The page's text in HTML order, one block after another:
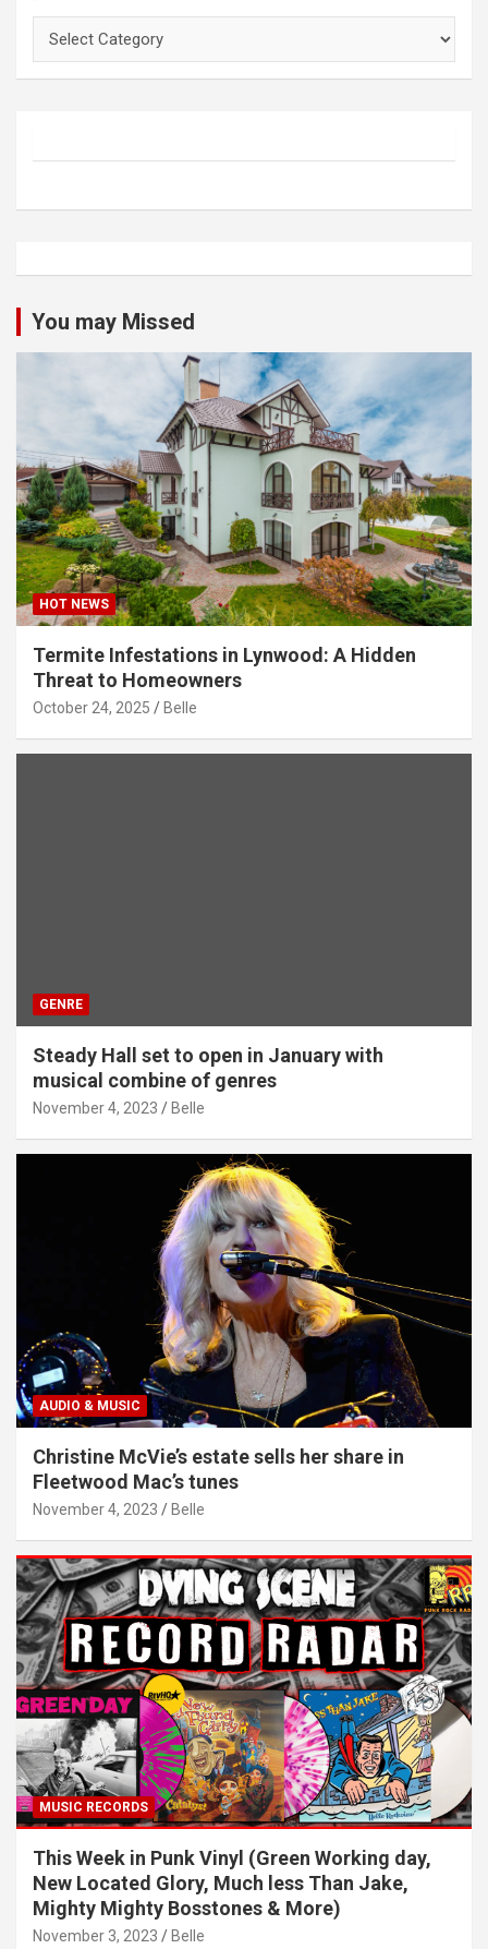
You may Missed
HOT NEWS
Termite Infestations in Lynwood: A Hidden
Threat to Homeowners
October 24, 2025 Belle
GENRE
Steady Hall set to open in January with
musical combine of genres
November 4, 2023 Belle
AUDIO & MUSIC
Christine McVie’s estate sells her share in
Fleetwood Mac’s tunes
November 4, 2023 Belle
MUSIC RECORDS
This Week in Punk Vinyl (Green Working day,
New Located Glory, Much less Than Jake,
Mighty Mighty Bosstones & More)
November 3, 2023 Belle